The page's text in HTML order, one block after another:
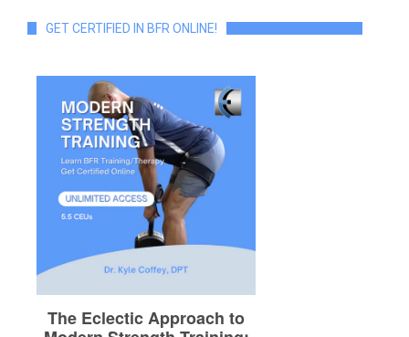
GET CERTIFIED IN BFR ONLINE!